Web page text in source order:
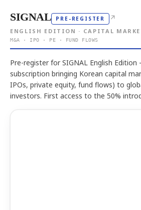
SIGNAL PRE-REGISTER ↗
ENGLISH EDITION · CAPITAL
M&A · IPO · PE · FUND FLOWS
Pre-register for SIGNAL English
subscription bringing Korean capital
IPOs, private equity, fund flows) to
investors. First access to the 50%